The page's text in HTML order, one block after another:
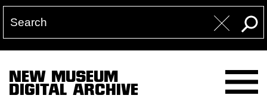
NEW MUSEUM
DIGITAL ARCHIVE